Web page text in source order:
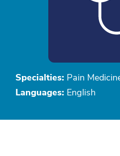
Specialties: Pain
Languages: English